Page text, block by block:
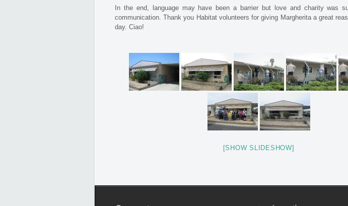
In the end, language may have been a barrier but love and charity was
communication. Thank you Habitat volunteers for giving Margherita a great
day. Ciao!
[SHOW SLIDESHOW]